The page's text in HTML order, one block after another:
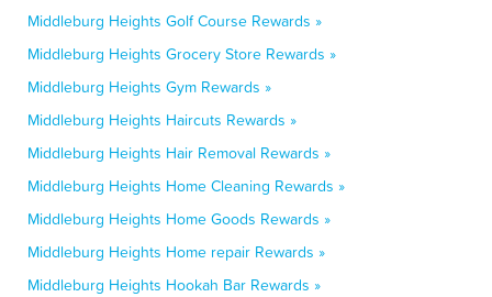
Middleburg Heights Golf Course Rewards »
Middleburg Heights Grocery Store Rewards »
Middleburg Heights Gym Rewards »
Middleburg Heights Haircuts Rewards »
Middleburg Heights Hair Removal Rewards »
Middleburg Heights Home Cleaning Rewards »
Middleburg Heights Home Goods Rewards »
Middleburg Heights Home repair Rewards »
Middleburg Heights Hookah Bar Rewards »